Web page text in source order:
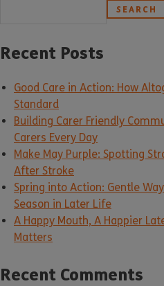
SEARCH
Recent Posts
Good Care in Action: How
Standard
Building Carer Friendly
Carers Every Day
Make May Purple: Spotting
After Stroke
Spring into Action: Gentle
Season in Later Life
A Happy Mouth, A Happier
Matters
Recent Comments